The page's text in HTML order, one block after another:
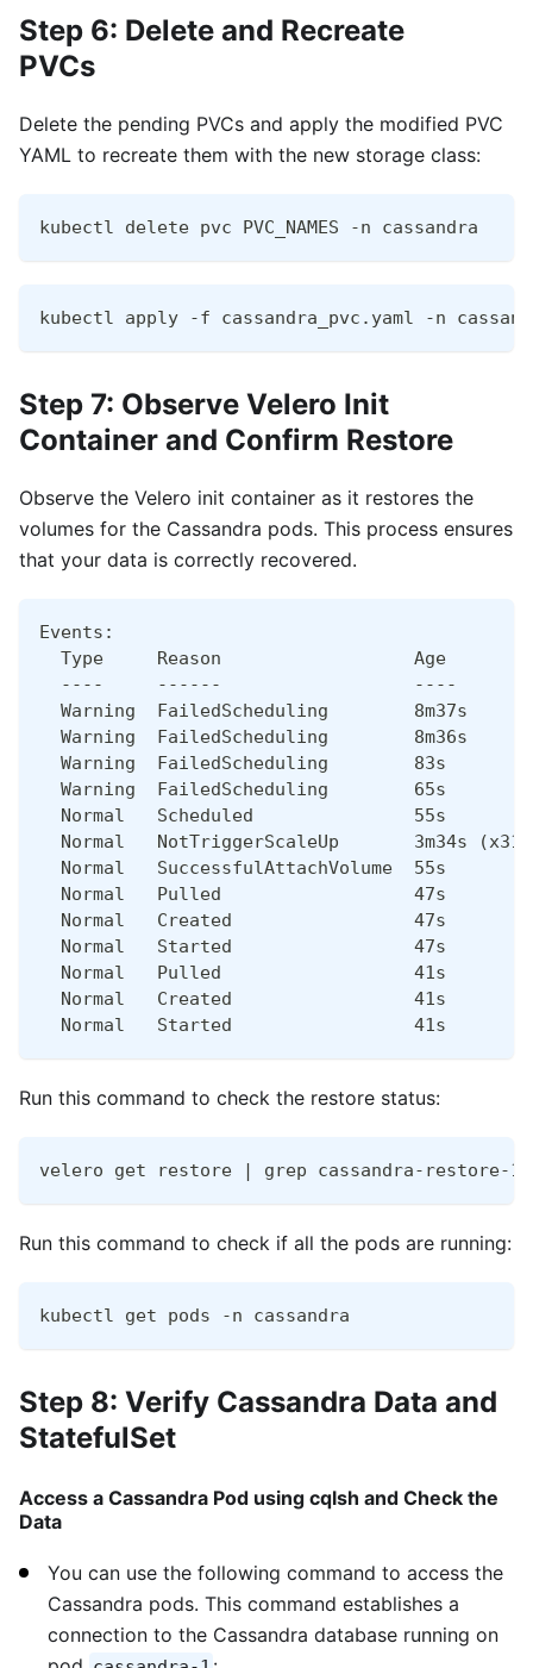
Step 6: Delete and Recreate
PVCs
Delete the pending PVCs and apply the modified PVC
YAML to recreate them with the new storage class:
kubectl delete pvc PVC_NAMES -n cassandra
kubectl apply -f cassandra_pvc.yaml -n
Step 7: Observe Velero Init
Container and Confirm Restore
Observe the Velero init container as it restores the
volumes for the Cassandra pods. This process ensures
that your data is correctly recovered.
Events:
Type     Reason                  Age
----     ------                  ----
Warning  FailedScheduling        8m37s
Warning  FailedScheduling        8m36s
Warning  FailedScheduling        83s
Warning  FailedScheduling        65s
Normal   Scheduled               55s
Normal   NotTriggerScaleUp       3m34s
Normal   SuccessfulAttachVolume  55s
Normal   Pulled                  47s
Normal   Created                 47s
Normal   Started                 47s
Normal   Pulled                  41s
Normal   Created                 41s
Normal   Started                 41s
Run this command to check the restore status:
velero get restore | grep cassandra-restore-
Run this command to check if all the pods are running:
kubectl get pods -n cassandra
Step 8: Verify Cassandra Data and
StatefulSet
Access a Cassandra Pod using cqlsh and Check the
Data
You can use the following command to access the
Cassandra pods. This command establishes a
connection to the Cassandra database running on